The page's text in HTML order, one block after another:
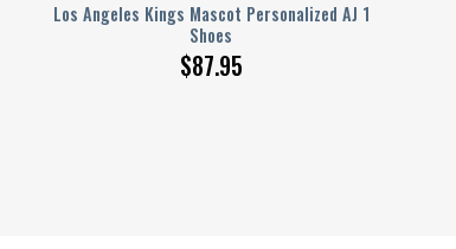
Los Angeles Kings Mascot Personalized AJ 1
Shoes
$87.95